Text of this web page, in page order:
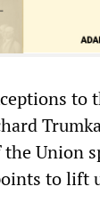
to
Union
to lift